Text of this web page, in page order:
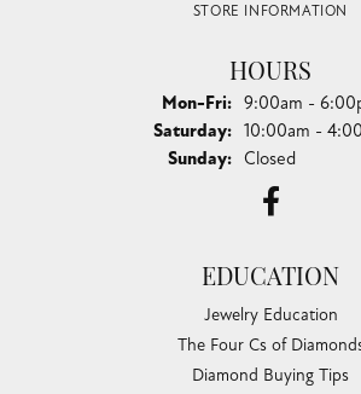
STORE INFORMATION
HOURS
Mon-Fri:Monday -
9:00am -
Saturday: 10:00am -
Sunday: Closed
EDUCATION
Jewelry Education
The Four Cs of
Diamond Buying Tips